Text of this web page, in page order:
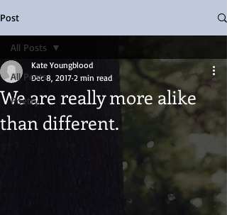
Post
All Posts
Poetry
All Posts
We are really more alike
than different.
Kate Youngblood
Dec 8, 2017 2 min read